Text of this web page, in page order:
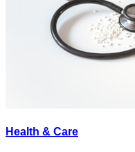
Health & Care